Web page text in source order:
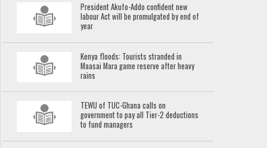
President Akufo-Addo confident new
labour Act will be promulgated by end of
year
Kenya floods: Tourists stranded in
Maasai Mara game reserve after heavy
rains
TEWU of TUC-Ghana calls on
government to pay all Tier-2 deductions
to fund managers